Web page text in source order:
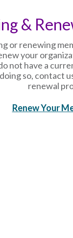
&
or renewing
your
not have a
so, contact
renewal
Renew Your